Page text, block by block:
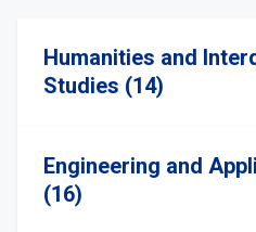
Humanities and
Studies (14)
Engineering and
(16)